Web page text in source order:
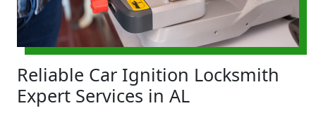
Reliable Car Ignition Locksmith
Expert Services in AL